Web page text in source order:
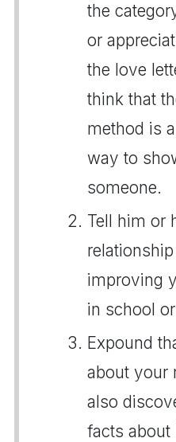
the
or
the love
think that
method is
way to
someone.
Tell him or
improving
in school
Expound
about your
also
facts about